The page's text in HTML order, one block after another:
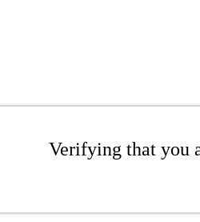
Verifying that you